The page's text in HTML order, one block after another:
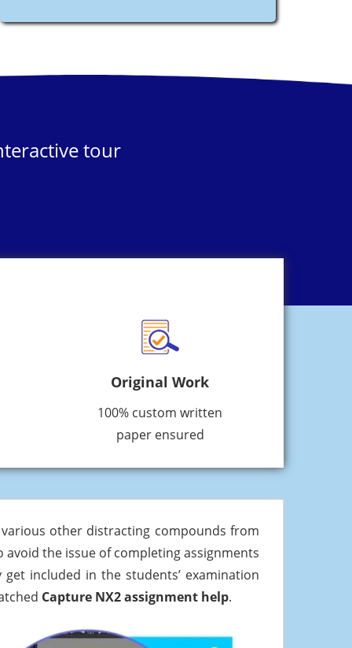
tour
Original Work
100% custom written
paper ensured
other distracting compounds from
the issue of completing assignments
included in the students’ examination
Capture NX2 assignment help.